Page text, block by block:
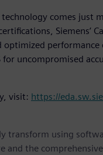
comes just
Siemens’
performance
uncompromised
visit: https://
transform using
and the